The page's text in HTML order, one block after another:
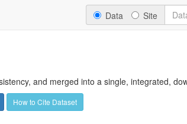
Data Site
and merged into a single, integrated,
How to Cite Dataset